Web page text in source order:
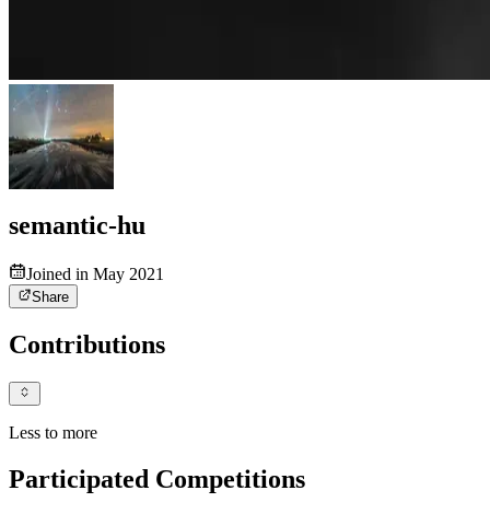
semantic-hu
Joined in May 2021
Share
Contributions
Less to more
Participated Competitions